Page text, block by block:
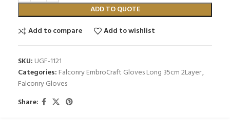
ADD TO QUOTE
Add to compare
Add to wishlist
SKU: UGF-1121
Categories: Falconry EmbroCraft Gloves Long 35cm 2Layer,
Falconry Gloves
Share: